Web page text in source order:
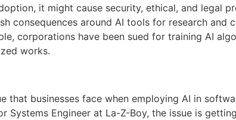
it might cause security, ethical, and legal
consequences around AI tools for research and
corporations have been sued for training AI
works.
that businesses face when employing AI in
Systems Engineer at La-Z-Boy, the issue is